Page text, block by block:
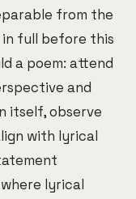
from the
in full before this
a poem: attend
and
itself, observe
with lyrical
lyrical